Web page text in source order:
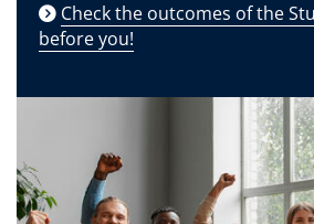
Check the outcomes of the
before you!